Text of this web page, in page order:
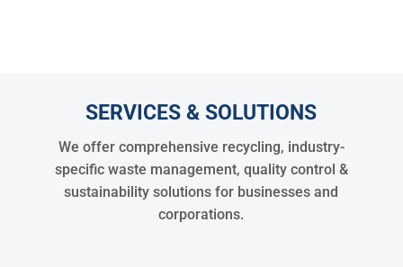
SERVICES & SOLUTIONS
We offer comprehensive recycling, industry-
specific waste management, quality control &
sustainability solutions for businesses and
corporations.